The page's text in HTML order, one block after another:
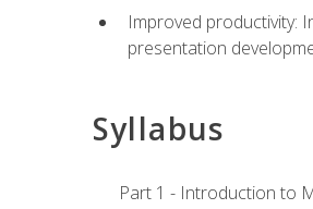
Improved productivity:
presentation
Syllabus
Part 1 - Introduction to